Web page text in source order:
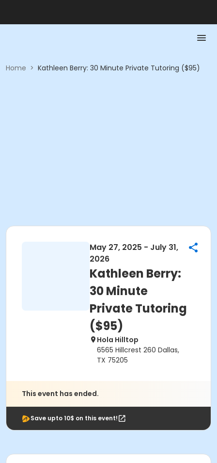
Home > Kathleen Berry: 30 Minute Private Tutoring ($95)
May 27, 2025 - July 31,
2026
Kathleen Berry:
30 Minute
Private Tutoring
($95)
Hola Hilltop
6565 Hillcrest 260 Dallas,
TX 75205
This event has ended.
Save upto 10$ on this event!